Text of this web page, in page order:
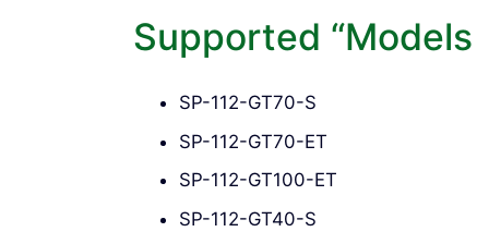
Supported
SP-112-GT70-S
SP-112-GT70-ET
SP-112-GT100-ET
SP-112-GT40-S